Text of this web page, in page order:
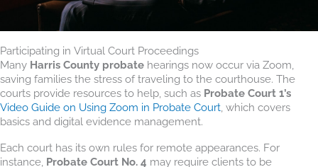
Participating in Virtual Court Proceedings
Many Harris County probate hearings now occur via Zoom,
saving families the stress of traveling to the courthouse. The
courts provide resources to help, such as Probate Court 1’s
Video Guide on Using Zoom in Probate Court , which covers
basics and digital evidence management.
Each court has its own rules for remote appearances. For
instance, Probate Court No. 4 may require clients to be